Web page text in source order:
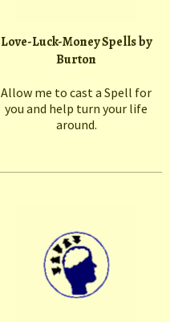
Love-Luck-Money Spells by
Burton
Allow me to cast a Spell for
you and help turn your life
around.